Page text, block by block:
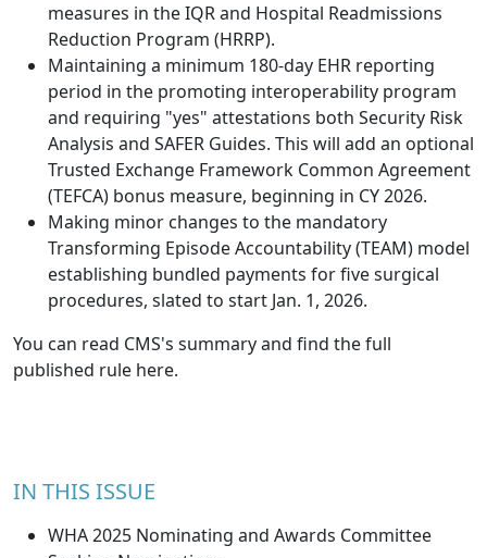
measures in the IQR and Hospital Readmissions
Reduction Program (HRRP).
Maintaining a minimum 180-day EHR reporting
period in the promoting interoperability program
and requiring "yes" attestations both Security Risk
Analysis and SAFER Guides. This will add an optional
Trusted Exchange Framework Common Agreement
(TEFCA) bonus measure, beginning in CY 2026.
Making minor changes to the mandatory
Transforming Episode Accountability (TEAM) model
establishing bundled payments for five surgical
procedures, slated to start Jan. 1, 2026.
You can read CMS's summary and find the full
published rule here.
IN THIS ISSUE
WHA 2025 Nominating and Awards Committee